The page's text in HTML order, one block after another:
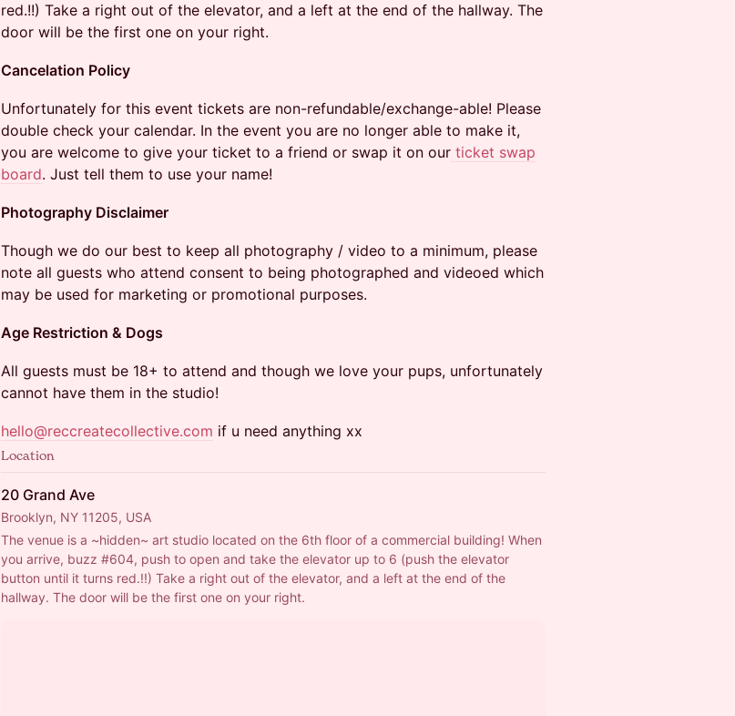
red.!!) Take a right out of the elevator, and a left at the end of the hallway. The
door will be the first one on your right.
Cancelation Policy
​Unfortunately for this event tickets are non-refundable/exchange-able! Please
double check your calendar. In the event you are no longer able to make it,
you are welcome to give your ticket to a friend or swap it on our ticket swap
board. Just tell them to use your name!
Photography Disclaimer
Though we do our best to keep all photography / video to a minimum, please
note all guests who attend consent to being photographed and videoed which
may be used for marketing or promotional purposes.
Age Restriction & Dogs
All guests must be 18+ to attend and though we love your pups, unfortunately
cannot have them in the studio!
hello@reccreatecollective.com if u need anything xx
Location
20 Grand Ave
Brooklyn, NY 11205, USA
The venue is a ~hidden~ art studio located on the 6th floor of a commercial building! When
you arrive, buzz #604, push to open and take the elevator up to 6 (push the elevator
button until it turns red.!!) Take a right out of the elevator, and a left at the end of the
hallway. The door will be the first one on your right.